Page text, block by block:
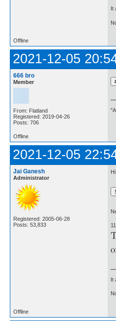
It
Offline
2021-12-05
666 bro
Member
From: Flatland
Registered: 2019-04-26
Posts: 706
Offline
2021-12-05
Jai Ganesh
Administrator
Registered: 2005-06-28
Posts: 53,833
It
Offline